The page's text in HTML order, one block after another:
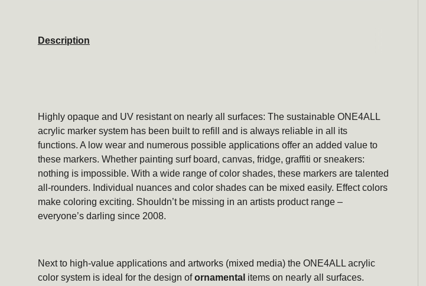
Description
Highly opaque and UV resistant on nearly all surfaces: The sustainable ONE4ALL
acrylic marker system has been built to refill and is always reliable in all its
functions. A low wear and numerous possible applications offer an added value to
these markers. Whether painting surf board, canvas, fridge, graffiti or sneakers:
nothing is impossible. With a wide range of color shades, these markers are talented
all-rounders. Individual nuances and color shades can be mixed easily. Effect colors
make coloring exciting. Shouldn’t be missing in an artists product range –
everyone’s darling since 2008.
Next to high-value applications and artworks (mixed media) the ONE4ALL acrylic
color system is ideal for the design ofornamental items on nearly all surfaces.